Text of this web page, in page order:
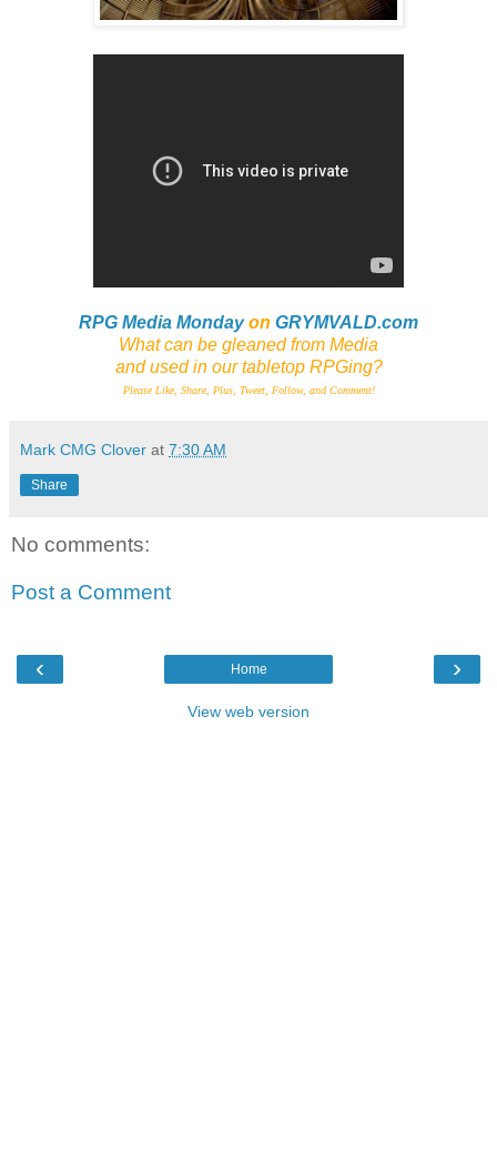
RPG Media Mondayon GRYMVALD.com
What can be gleaned from Media
andused in our tabletop RPGing?
Please Like, Share, Plus, Tweet, Follow, and Comment!
Mark CMG Clover at 7:30 AM
Share
No comments:
Post a Comment
‹ ›
Home
View web version